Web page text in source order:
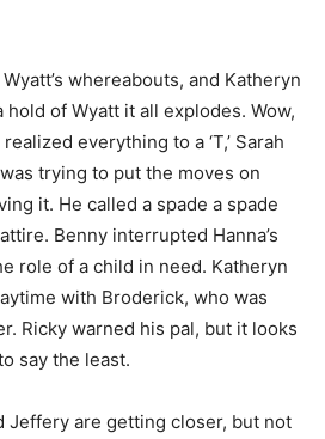
whereabouts, and Katheryn
of Wyatt it all explodes. Wow,
everything to a ‘T,’ Sarah
trying to put the moves on
it. He called a spade a spade
Benny interrupted Hanna’s
role of a child in need. Katheryn
with Broderick, who was
Ricky warned his pal, but it looks
say the least.
Jeffery are getting closer, but not